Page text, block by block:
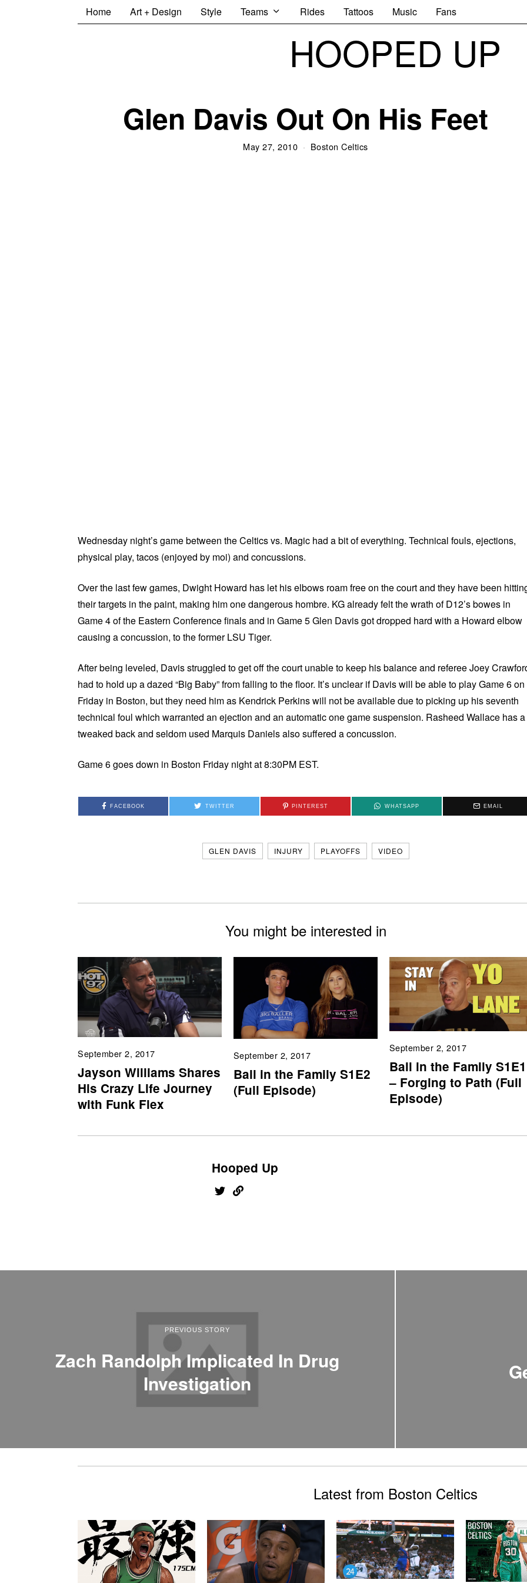
Home Art + Design Style Teams Rides Tattoos Music Fans
HOOPED UP
Glen Davis Out On His Feet
May 27, 2010 Boston Celtics
Wednesday night’s game between the Celtics vs. Magic had a bit of everything. Technical fouls, ejections,
physical play, tacos (enjoyed by moi) and concussions.
Over the last few games, Dwight Howard has let his elbows roam free on the court and they have been
their targets in the paint, making him one dangerous hombre. KG already felt the wrath of D12’s bowes in
Game 4 of the Eastern Conference finals and in Game 5 Glen Davis got dropped hard with a Howard elbow
causing a concussion, to the former LSU Tiger.
After being leveled, Davis struggled to get off the court unable to keep his balance and referee Joey
had to hold up a dazed “Big Baby” from falling to the floor. It’s unclear if Davis will be able to play Game 6 on
Friday in Boston, but they need him as Kendrick Perkins will not be available due to picking up his seventh
technical foul which warranted an ejection and an automatic one game suspension. Rasheed Wallace has a
tweaked back and seldom used Marquis Daniels also suffered a concussion.
Game 6 goes down in Boston Friday night at 8:30PM EST.
FACEBOOK TWITTER PINTEREST WHATSAPP EMAIL
GLEN DAVIS INJURY PLAYOFFS VIDEO
You might be interested in
September 2, 2017
Jayson Williams Shares
His Crazy Life Journey
with Funk Flex
September 2, 2017
Ball in the Family S1E2
(Full Episode)
September 2, 2017
Ball in the Family S1E1
– Forging to Path (Full
Episode)
Hooped Up
PREVIOUS STORY
Zach Randolph Implicated In Drug
Investigation
Latest from Boston Celtics